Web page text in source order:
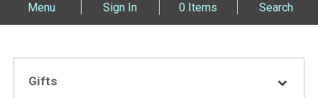
Menu Sign In 0 Items Search
Gifts